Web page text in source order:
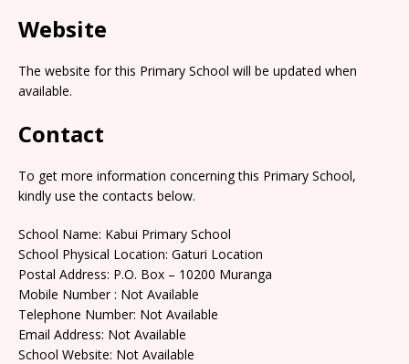
Website
The website for this Primary School will be updated when
available.
Contact
To get more information concerning this Primary School,
kindly use the contacts below.
School Name: Kabui Primary School
School Physical Location: Gaturi Location
Postal Address: P.O. Box – 10200 Muranga
Mobile Number : Not Available
Telephone Number: Not Available
Email Address: Not Available
School Website: Not Available